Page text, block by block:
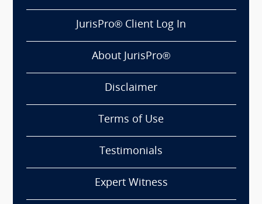
JurisPro® Client Log In
About JurisPro®
Disclaimer
Terms of Use
Testimonials
Expert Witness